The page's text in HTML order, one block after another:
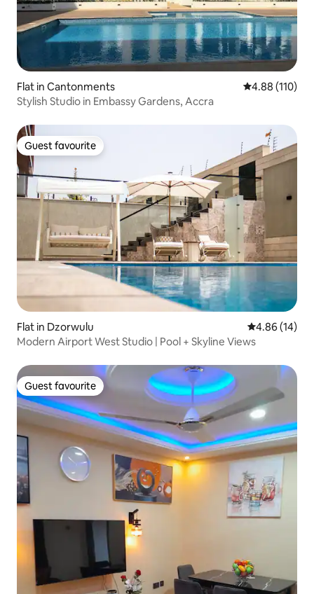
Flat in Cantonments 4.88 out of 5
4.88 (110)
Stylish Studio in Embassy Gardens, Accra
Guest favourite
Guest favourite
Flat in Dzorwulu 4.86 out of 5
4.86 (14)
Modern Airport West Studio | Pool + Skyline Views
Guest favourite
Guest favourite